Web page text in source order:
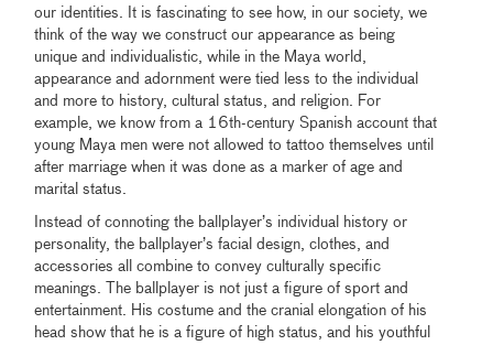
our identities. It is fascinating to see how, in our society, we
think of the way we construct our appearance as being
unique and individualistic, while in the Maya world,
appearance and adornment were tied less to the individual
and more to history, cultural status, and religion. For
example, we know from a 16th-century Spanish account that
young Maya men were not allowed to tattoo themselves until
after marriage when it was done as a marker of age and
marital status.
Instead of connoting the ballplayer’s individual history or
personality, the ballplayer’s facial design, clothes, and
accessories all combine to convey culturally specific
meanings. The ballplayer is not just a figure of sport and
entertainment. His costume and the cranial elongation of his
head show that he is a figure of high status, and his youthful